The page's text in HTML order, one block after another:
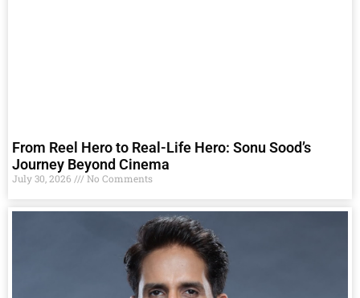
From Reel Hero to Real-Life Hero: Sonu Sood’s
Journey Beyond Cinema
July 30, 2026 No Comments